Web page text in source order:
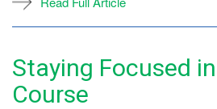
Staying Focused
Course